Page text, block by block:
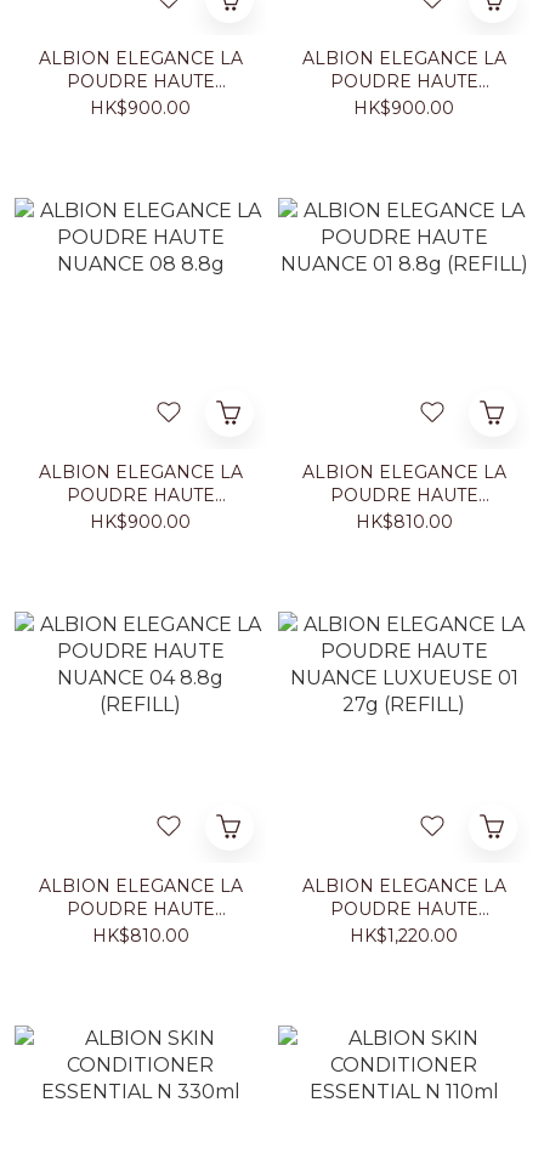
ALBION ELEGANCE LA
POUDRE HAUTE
NUANCE 05 8.8g
HK$900.00
ALBION ELEGANCE LA
POUDRE HAUTE
NUANCE 06 8.8g
HK$900.00
ALBION ELEGANCE LA
POUDRE HAUTE
NUANCE 08 8.8g
HK$900.00
ALBION ELEGANCE LA
POUDRE HAUTE
NUANCE 01 8.8g
HK$810.00
ALBION ELEGANCE LA
POUDRE HAUTE
NUANCE 04 8.8g
HK$810.00
ALBION ELEGANCE LA
POUDRE HAUTE
NUANCE LUXUEUSE 01
HK$1,220.00